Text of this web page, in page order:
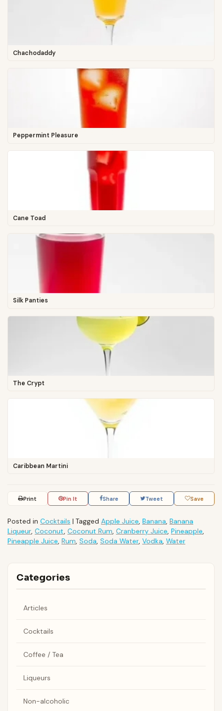
Chachodaddy
Peppermint Pleasure
Cane Toad
Silk Panties
The Crypt
Caribbean Martini
Print Pin It Share Tweet Save
Posted in Cocktails | Tagged Apple Juice, Banana, Banana
Liqueur, Coconut, Coconut Rum, Cranberry Juice, Pineapple,
Pineapple Juice, Rum, Soda, Soda Water, Vodka, Water
Categories
Articles
Cocktails
Coffee / Tea
Liqueurs
Non-alcoholic